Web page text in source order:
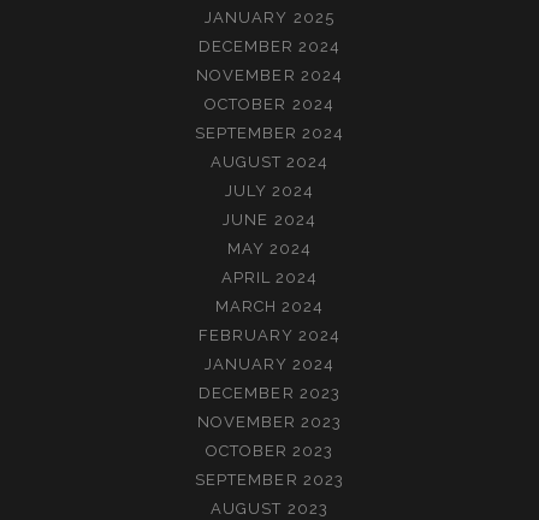
JANUARY 2025
DECEMBER 2024
NOVEMBER 2024
OCTOBER 2024
SEPTEMBER 2024
AUGUST 2024
JULY 2024
JUNE 2024
MAY 2024
APRIL 2024
MARCH 2024
FEBRUARY 2024
JANUARY 2024
DECEMBER 2023
NOVEMBER 2023
OCTOBER 2023
SEPTEMBER 2023
AUGUST 2023